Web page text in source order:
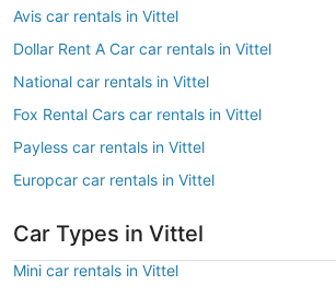
Avis car rentals in Vittel
Dollar Rent A Car car rentals in Vittel
National car rentals in Vittel
Fox Rental Cars car rentals in Vittel
Payless car rentals in Vittel
Europcar car rentals in Vittel
Car Types in Vittel
Mini car rentals in Vittel